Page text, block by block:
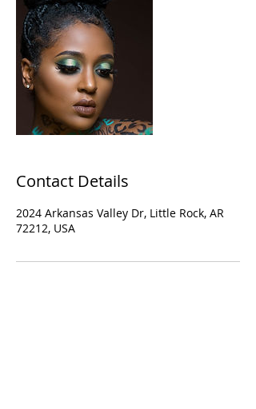
Contact Details
2024 Arkansas Valley Dr, Little Rock, AR
72212, USA